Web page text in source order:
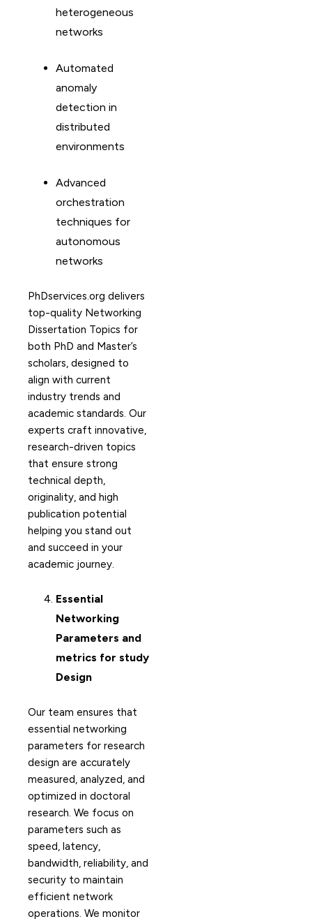
heterogeneous
networks
Automated
anomaly
detection in
distributed
environments
Advanced
orchestration
techniques for
autonomous
networks
PhDservices.org delivers
top-quality Networking
Dissertation Topics for
both PhD and Master’s
scholars, designed to
align with current
industry trends and
academic standards. Our
experts craft innovative,
research-driven topics
that ensure strong
technical depth,
originality, and high
publication potential
helping you stand out
and succeed in your
academic journey.
Essential
Networking
Parameters and
metrics for study
Design
Our team ensures that
essential networking
parameters for research
design are accurately
measured, analyzed, and
optimized in doctoral
research. We focus on
parameters such as
speed, latency,
bandwidth, reliability, and
security to maintain
efficient network
operations. We monitor